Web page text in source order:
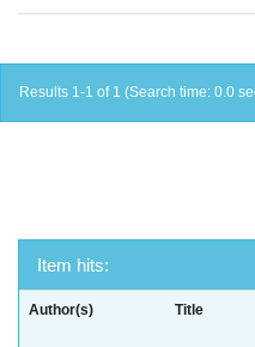
Results 1-1 of 1 (Search time: 0.0
Item hits:
Author(s) Title